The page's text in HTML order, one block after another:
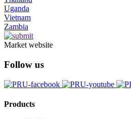
Uganda
Vietnam
Zambia
Market website
Follow us
Products